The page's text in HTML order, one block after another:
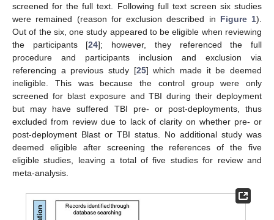
screened for the full text. Following full text screen six studies
were remained (reason for exclusion described in Figure 1).
Out of the six, one study appeared to be eligible when reviewing
the participants [24]; however, they referenced the full
procedure and participants inclusion and exclusion via
referencing a previous study [25] which made it be deemed
ineligible. This was because the control group were only
screened for blast exposure and TBI during their deployment
but may have suffered TBI pre- or post-deployments, thus
excluded from review due to lack of clarity on whether pre- or
post-deployment Blast or TBI status. No additional study was
deemed eligible after screening the references of the five
eligible studies, leaving a total of five studies for review and
meta-analysis.